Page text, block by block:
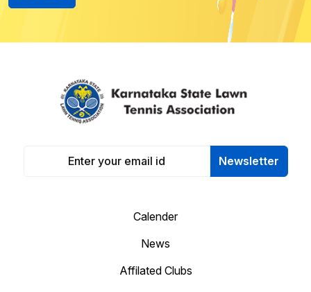
Newsletter
Calender
News
Affilated Clubs